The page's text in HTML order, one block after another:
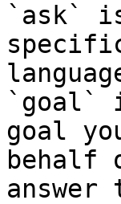
`ask`
`goal`
goal
behalf